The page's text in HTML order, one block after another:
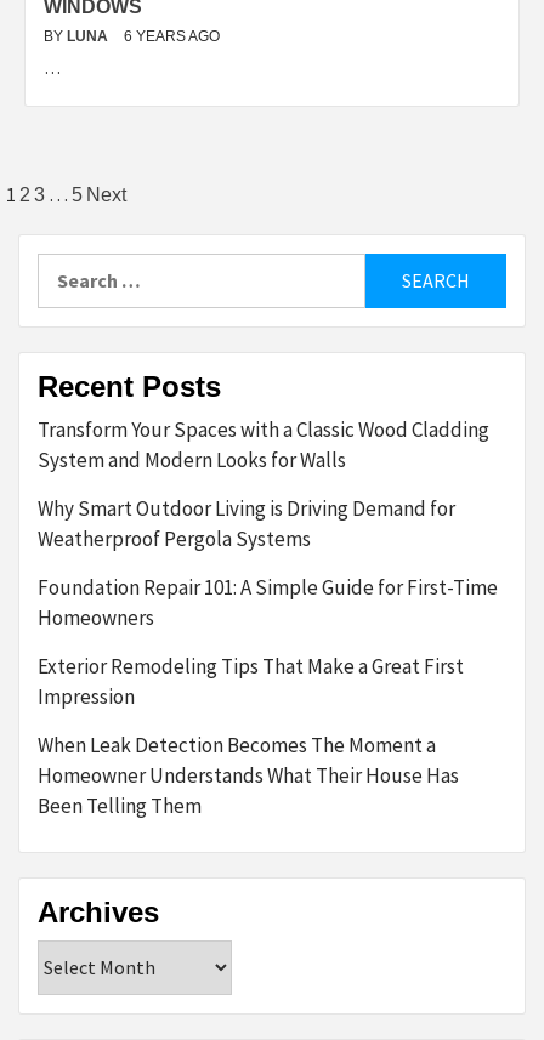
WINDOWS
BY LUNA 6 YEARS AGO
…
Posts
pagination
1 2 3 … 5 Next
for:
Recent Posts
Transform Your Spaces with a Classic Wood Cladding
System and Modern Looks for Walls
Why Smart Outdoor Living is Driving Demand for
Weatherproof Pergola Systems
Foundation Repair 101: A Simple Guide for First-Time
Homeowners
Exterior Remodeling Tips That Make a Great First
Impression
When Leak Detection Becomes The Moment a
Homeowner Understands What Their House Has
Been Telling Them
Archives